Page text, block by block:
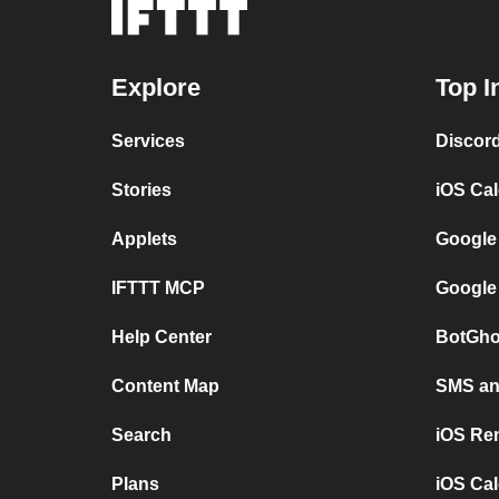
Explore
Services
Stories
Applets
IFTTT MCP
Help Center
Content Map
Search
Plans
Top
iOS
SMS
iOS
iOS